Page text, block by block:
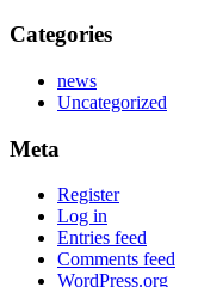
Categories
news
Uncategorized
Meta
Register
Log in
Entries feed
Comments feed
WordPress.org